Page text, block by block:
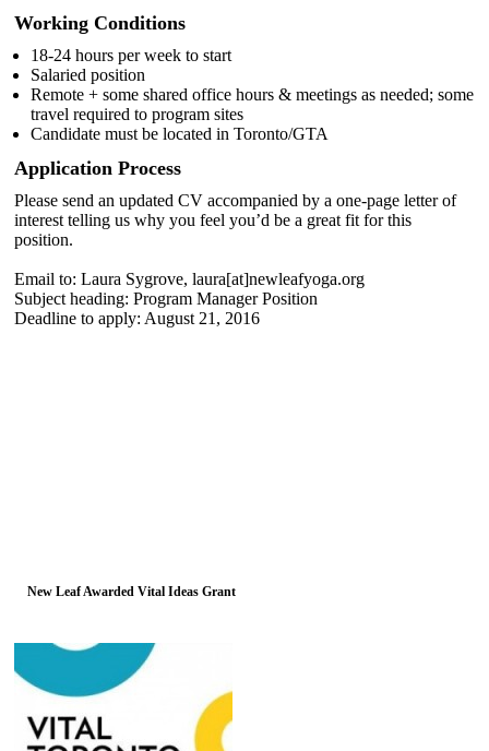
Working Conditions
18-24 hours per week to start
Salaried position
Remote + some shared office hours & meetings as needed; some
travel required to program sites
Candidate must be located in Toronto/GTA
Application Process
Please send an updated CV accompanied by a one-page letter of
interest telling us why you feel you’d be a great fit for this
position.
Email to: Laura Sygrove, laura[at]newleafyoga.org
Subject heading: Program Manager Position
Deadline to apply: August 21, 2016
New Leaf Awarded Vital Ideas Grant